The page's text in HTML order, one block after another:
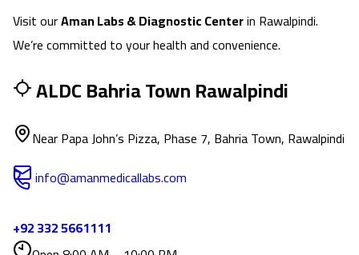
Visit ourAman Labs & Diagnostic Centerin Rawalpindi.
We’re committed to your health and convenience.
ALDC Bahria Town Rawalpindi
Near Papa John’s Pizza, Phase 7, Bahria Town, Rawalpindi
info@amanmedicallabs.com
+92 332 5661111